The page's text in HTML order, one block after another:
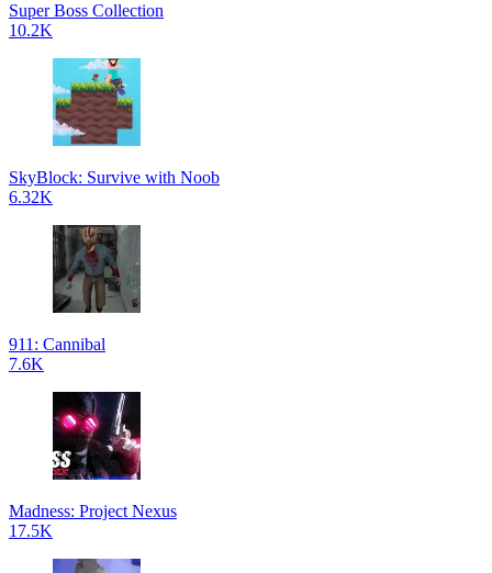
Super Boss Collection
10.2K
SkyBlock: Survive with Noob
6.32K
911: Cannibal
7.6K
Madness: Project Nexus
17.5K